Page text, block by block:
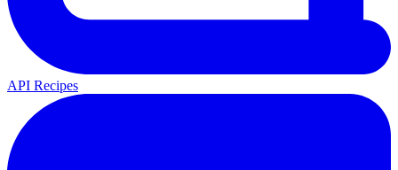
API Recipes